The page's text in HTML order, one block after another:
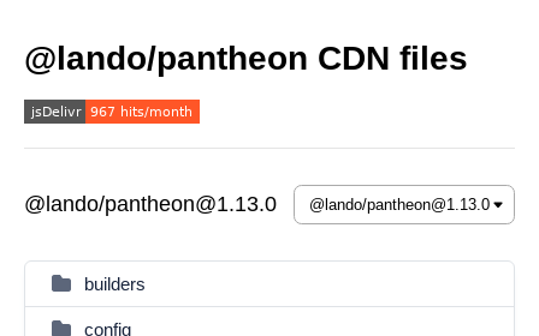
@lando/pantheon CDN files
@lando/pantheon@1.13.0
builders
config